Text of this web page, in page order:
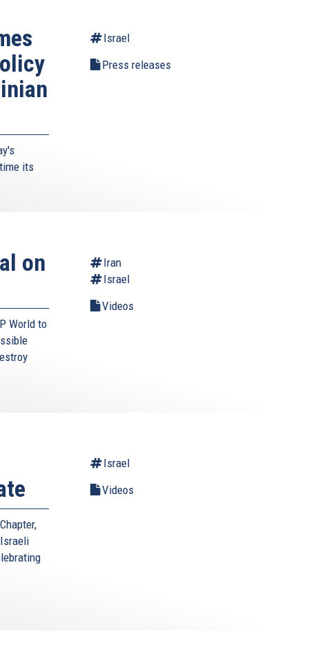
its
Israel
Press releases
on
World to
Iran
Israel
Videos
Israel
Videos